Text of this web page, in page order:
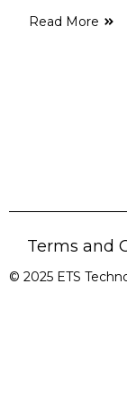
Read More
Terms and
© 2025 ETS